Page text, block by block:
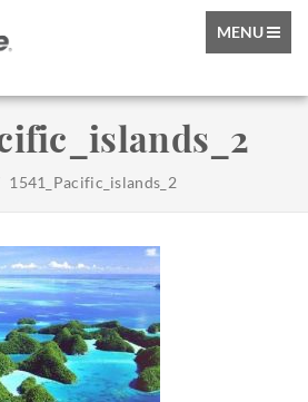
TOGGLE
MENU
1541_Pacific_islands_2